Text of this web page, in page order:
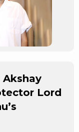
Lord